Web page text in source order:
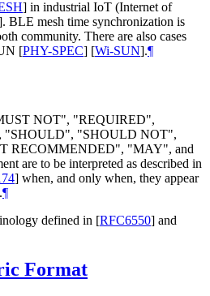
] in industrial IoT (Internet of
. BLE mesh time synchronization is
community. There are also cases
[PHY-SPEC] [Wi-SUN].¶
NOT", "REQUIRED",
"SHOULD", "SHOULD NOT",
RECOMMENDED", "MAY", and
are to be interpreted as described in
] when, and only when, they appear
¶
defined in [RFC6550] and
Format